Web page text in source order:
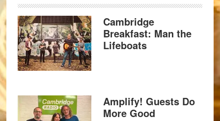
Cambridge
Breakfast: Man the
Lifeboats
Amplify! Guests Do
More Good